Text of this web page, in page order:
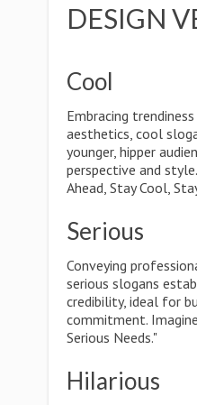
DESIGN
Cool
Embracing
aesthetics, cool
younger, hipper
perspective and
Ahead, Stay Cool,
Serious
Conveying
serious slogans
credibility, ideal for
commitment.
Serious Needs."
Hilarious